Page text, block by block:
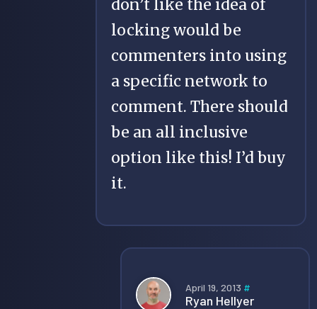
don’t like the idea of
locking would be
commenters into using
a specific network to
comment. There should
be an all inclusive
option like this! I’d buy
it.
April 19, 2013 #
Ryan Hellyer